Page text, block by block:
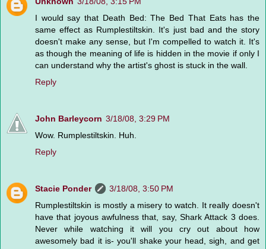
I would say that Death Bed: The Bed That Eats has the
same effect as Rumplestiltskin. It's just bad and the story
doesn't make any sense, but I'm compelled to watch it. It's
as though the meaning of life is hidden in the movie if only I
can understand why the artist's ghost is stuck in the wall.
Reply
John Barleycorn 3/18/08, 3:29 PM
Wow. Rumplestiltskin. Huh.
Reply
Stacie Ponder
3/18/08, 3:50 PM
Rumplestiltskin is mostly a misery to watch. It really doesn't
have that joyous awfulness that, say, Shark Attack 3 does.
Never while watching it will you cry out about how
awesomely bad it is- you'll shake your head, sigh, and get